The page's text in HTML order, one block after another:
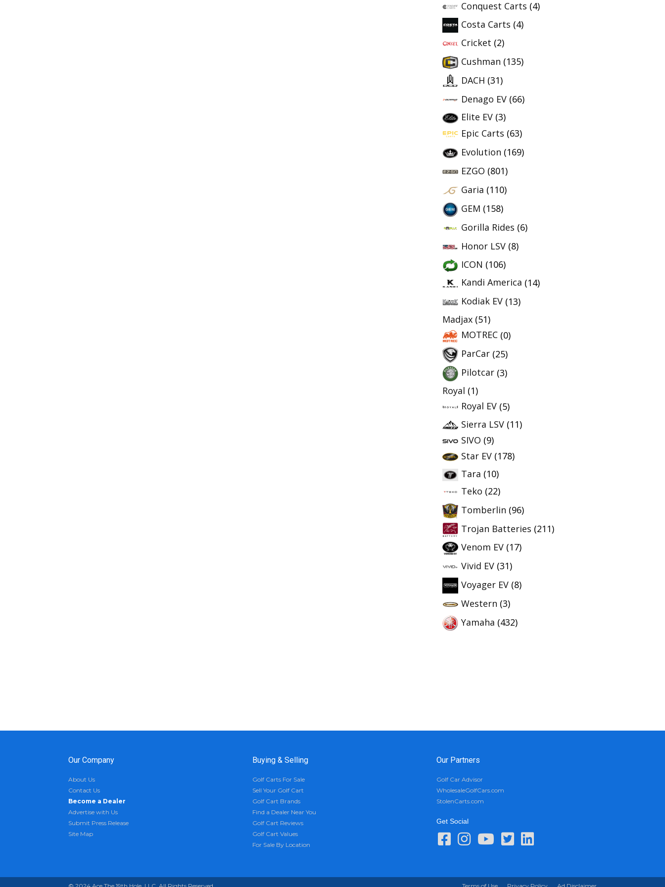
Conquest Carts (4)
Costa Carts (4)
Cricket (2)
Cushman (135)
DACH (31)
Denago EV (66)
Elite EV (3)
Epic Carts (63)
Evolution (169)
EZGO (801)
Garia (110)
GEM (158)
Gorilla Rides (6)
Honor LSV (8)
ICON (106)
Kandi America (14)
Kodiak EV (13)
Madjax (51)
MOTREC (0)
ParCar (25)
Pilotcar (3)
Royal (1)
Royal EV (5)
Sierra LSV (11)
SIVO (9)
Star EV (178)
Tara (10)
Teko (22)
Tomberlin (96)
Trojan Batteries (211)
Venom EV (17)
Vivid EV (31)
Voyager EV (8)
Western (3)
Yamaha (432)
Our Company
About Us
Contact Us
Become a Dealer
Advertise with Us
Submit Press Release
Site Map
Buying & Selling
Golf Carts For Sale
Sell Your Golf Cart
Golf Cart Brands
Find a Dealer Near You
Golf Cart Reviews
Golf Cart Values
For Sale By Location
Our Partners
Golf Car Advisor
WholesaleGolfCars.com
StolenCarts.com
Get Social